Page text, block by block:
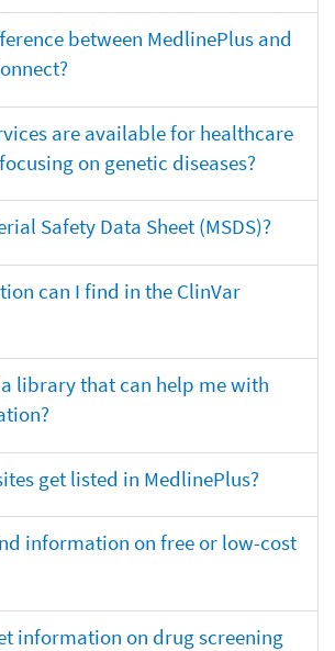
between MedlinePlus and
are available for healthcare
on genetic diseases?
Safety Data Sheet (MSDS)?
can I find in the ClinVar
library that can help me with
get listed in MedlinePlus?
information on free or low-cost
information on drug screening